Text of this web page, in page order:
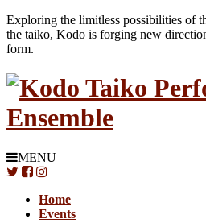
Exploring the limitless possibilities of
the taiko, Kodo is forging new
form.
MENU
Home
Events